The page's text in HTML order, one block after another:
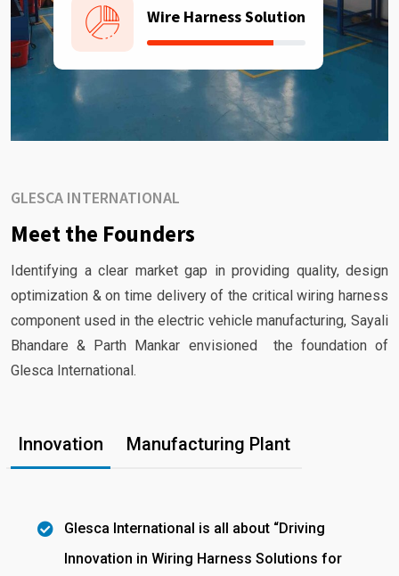
Wire Harness Solution
GLESCA INTERNATIONAL
Meet the Founders
Identifying a clear market gap in providing quality, design
optimization & on time delivery of the critical wiring harness
component used in the electric vehicle manufacturing, Sayali
Bhandare & Parth Mankar envisioned the foundation of
Glesca International.
Innovation Manufacturing Plant
Glesca International is all about “Driving
Innovation in Wiring Harness Solutions for